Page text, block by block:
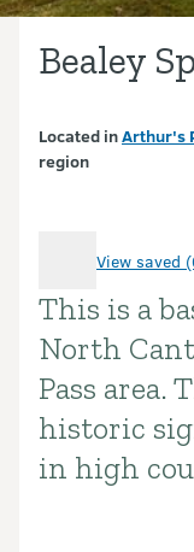
Bealey
Located inArthur's
region
View saved
This is a
North
Pass area.
historic
in high